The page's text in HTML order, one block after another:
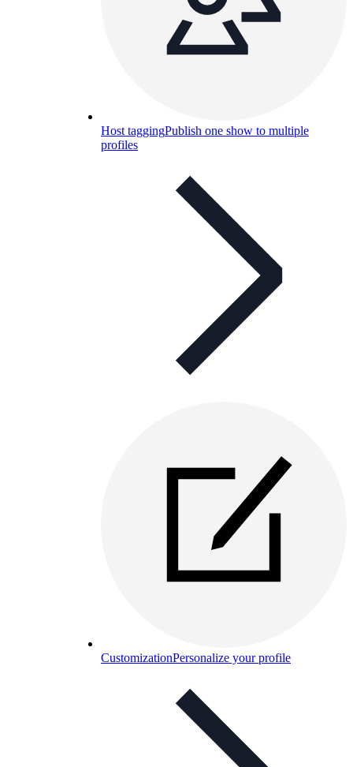
Host taggingPublish one show to multiple
profiles
CustomizationPersonalize your profile